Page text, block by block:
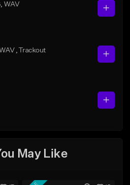
, WAV
WAV , Trackout
May Like